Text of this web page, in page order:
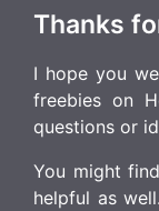
Thanks
I hope you
freebies on
questions or
You might
helpful as